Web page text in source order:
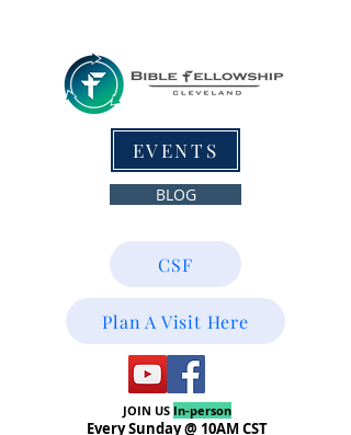
EVENTS
BLOG
CSF
Plan A Visit Here
JOIN US In-person
Every Sunday @ 10AM CST